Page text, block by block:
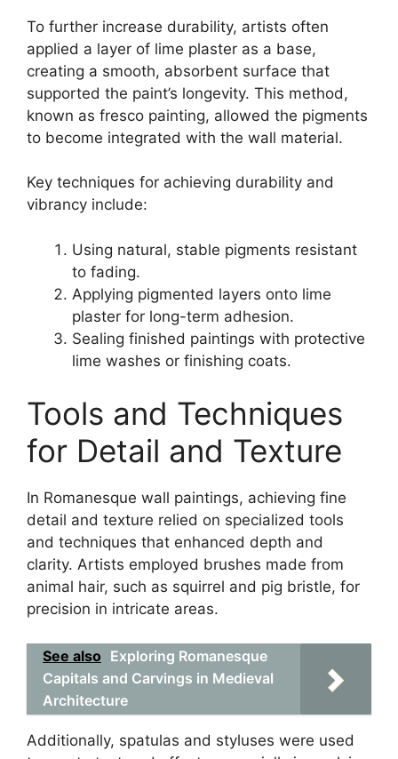
To further increase durability, artists often
applied a layer of lime plaster as a base,
creating a smooth, absorbent surface that
supported the paint’s longevity. This method,
known as fresco painting, allowed the pigments
to become integrated with the wall material.
Key techniques for achieving durability and
vibrancy include:
Using natural, stable pigments resistant
to fading.
Applying pigmented layers onto lime
plaster for long-term adhesion.
Sealing finished paintings with protective
lime washes or finishing coats.
Tools and Techniques
for Detail and Texture
In Romanesque wall paintings, achieving fine
detail and texture relied on specialized tools
and techniques that enhanced depth and
clarity. Artists employed brushes made from
animal hair, such as squirrel and pig bristle, for
precision in intricate areas.
See also Exploring Romanesque
Capitals and Carvings in Medieval
Architecture
Additionally, spatulas and styluses were used